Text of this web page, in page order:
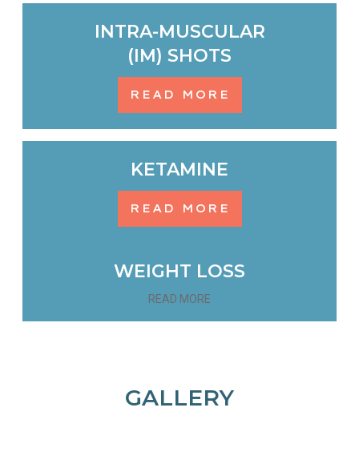
INTRA-MUSCULAR
(IM) SHOTS
READ MORE
KETAMINE
READ MORE
WEIGHT LOSS
READ MORE
GALLERY